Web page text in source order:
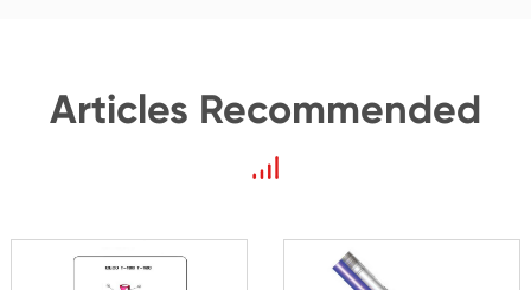
Articles Recommended